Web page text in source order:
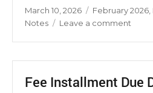
Posted
on
March 10, 2026 Categories
February 2026
Notes
Leave a comment
Fee Installment Due